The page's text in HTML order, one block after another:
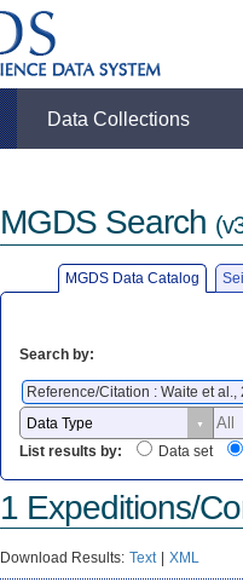
Data Collections
MGDS Search
MGDS Data Catalog
Search by:
Reference/Citation : Waite et al.,
List results by:
Data set
1 Expeditions/
Download Results: Text | XML